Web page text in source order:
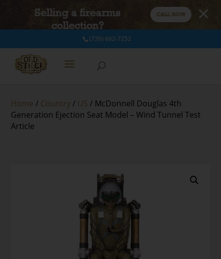
Selling a firearms
collection?
CALL NOW
(720) 662-7252
Home / Country/ US / McDonnell Douglas 4th
Generation Ejection Seat Model – Wind Tunnel Test
Article